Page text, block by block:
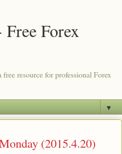
Forex
resource for professional Forex
▼
(2015.4.20)